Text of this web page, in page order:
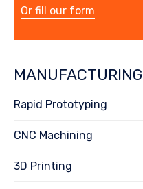
Or fill our form
MANUFACTURING
Rapid Prototyping
CNC Machining
3D Printing